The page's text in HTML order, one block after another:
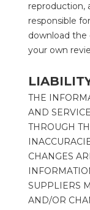
reproduction,
responsible
download
your own
THE
AND
THROUGH
CHANGES
SUPPLIERS
AND/OR